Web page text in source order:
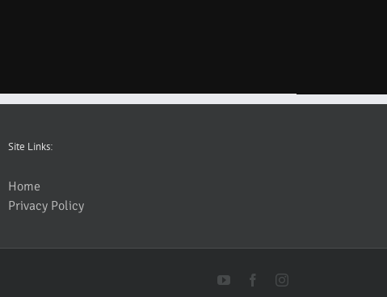
Site Links:
Home
Privacy Policy
YouTubeFacebookInstagram